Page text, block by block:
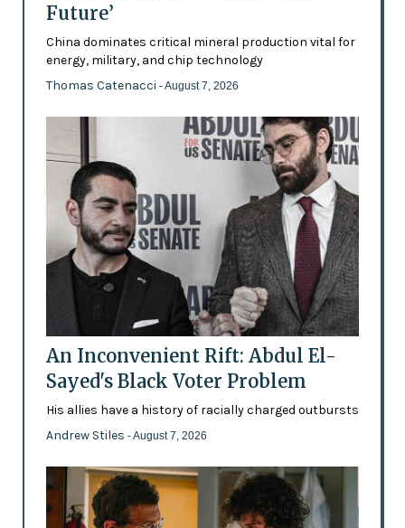
Future’
China dominates critical mineral production vital for
energy, military, and chip technology
Thomas Catenacci - August 7, 2026
An Inconvenient Rift: Abdul El-
Sayed's Black Voter Problem
His allies have a history of racially charged outbursts
Andrew Stiles - August 7, 2026